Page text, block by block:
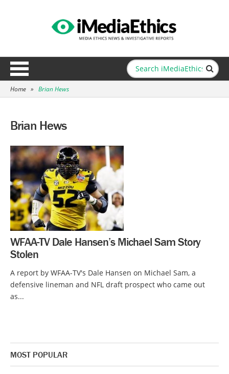
Home » Brian Hews
Brian Hews
WFAA-TV Dale Hansen’s Michael Sam Story
Stolen
A report by WFAA-TV's Dale Hansen on Michael Sam, a
defensive lineman and NFL draft prospect who came out
as...
MOST POPULAR